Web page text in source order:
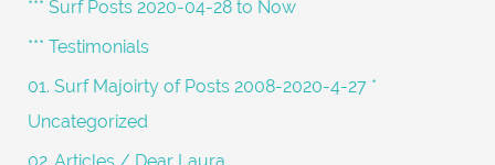
h
*** Surf Posts 2020-04-28 to Now
*** Testimonials
01. Surf Majoirty of Posts 2008-2020-4-27 *
Uncategorized